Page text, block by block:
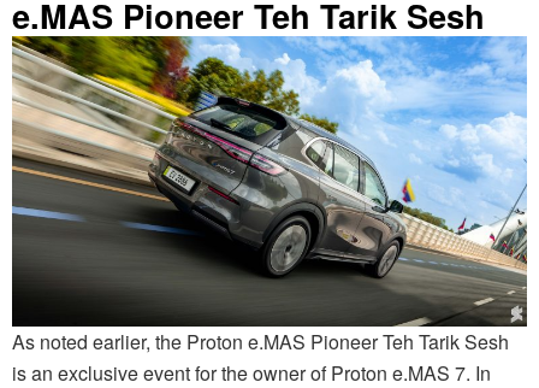
e.MAS Pioneer Teh Tarik Sesh
As noted earlier, the Proton e.MAS Pioneer Teh Tarik Sesh
is an exclusive event for the owner of Proton e.MAS 7. In